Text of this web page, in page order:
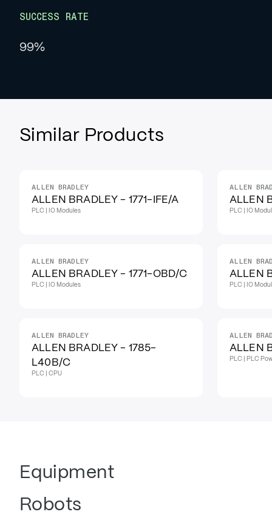
SUCCESS RATE
99%
Similar Products
ALLEN BRADLEY
ALLEN BRADLEY - 1771-IFE/A
PLC | IO Modules
ALLEN
ALLEN
PLC | IO
ALLEN BRADLEY
ALLEN BRADLEY - 1771-OBD/C
PLC | IO Modules
ALLEN
ALLEN
PLC | IO
ALLEN BRADLEY
ALLEN BRADLEY - 1785-
L40B/C
PLC | CPU
ALLEN
ALLEN
PLC | PLC
Equipment
Robots